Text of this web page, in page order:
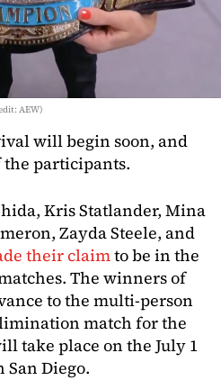
AEW)
will begin soon, and
the participants.
Kris Statlander, Mina
Zayda Steele, and
their claimto be in the
The winners of
to the multi-person
match for the
take place on the July 1
Diego.